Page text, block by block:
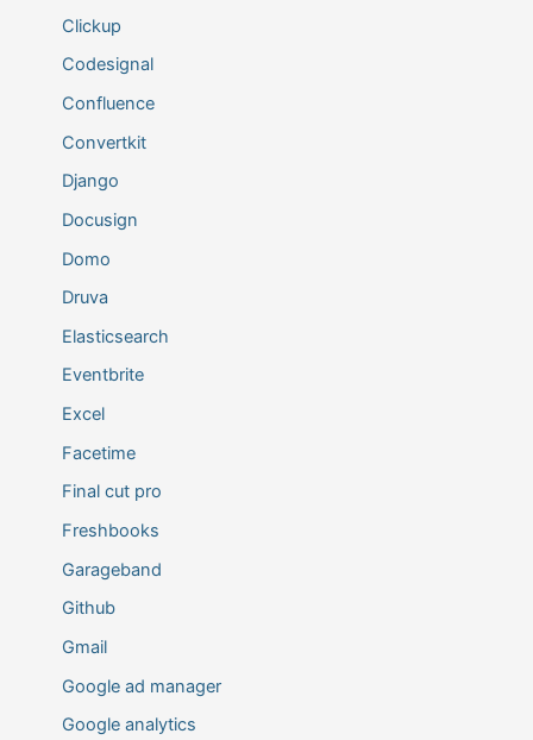
Clickup
Codesignal
Confluence
Convertkit
Django
Docusign
Domo
Druva
Elasticsearch
Eventbrite
Excel
Facetime
Final cut pro
Freshbooks
Garageband
Github
Gmail
Google ad manager
Google analytics